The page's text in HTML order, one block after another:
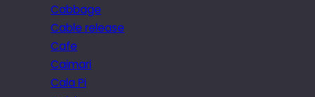
Cabbage
Cable release
Cafe
Caimari
Cala Pi